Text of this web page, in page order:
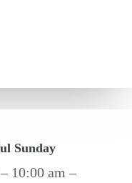
Sunday
10:00 am –